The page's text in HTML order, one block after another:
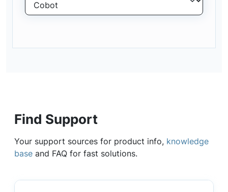
Find Support
Your support sources for product info, knowledge
base and FAQ for fast solutions.